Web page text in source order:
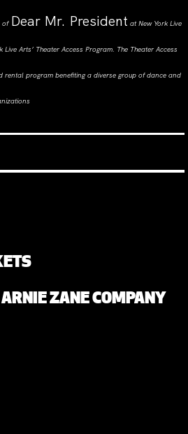
of Dear Mr. President at New York Live
Arts’ Theater Access Program. The Theater Access
rental program benefiting a diverse group of dance and
ZANE COMPANY